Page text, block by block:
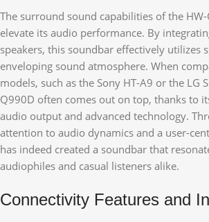
The surround sound capabilities of the
elevate its audio performance. By
speakers, this soundbar effectively utilizes
enveloping sound atmosphere. When
models, such as the Sony HT-A9 or the LG
Q990D often comes out on top, thanks to
audio output and advanced technology.
attention to audio dynamics and a user-
has indeed created a soundbar that
audiophiles and casual listeners alike.
Connectivity Features and